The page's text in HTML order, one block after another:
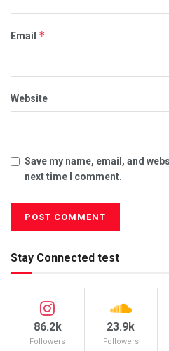
Email *
Website
Save my name, email, and
next time I comment.
Stay Connected test
86.2k
Followers
23.9k
Followers